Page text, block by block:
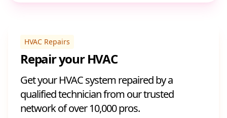
HVAC Repairs
Repair your HVAC
Get your HVAC system repaired by a
qualified technician from our trusted
network of over 10,000 pros.